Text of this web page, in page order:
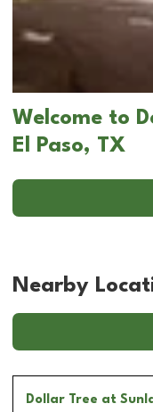
Welcome to
El Paso, TX
Nearby
Dollar Tree at